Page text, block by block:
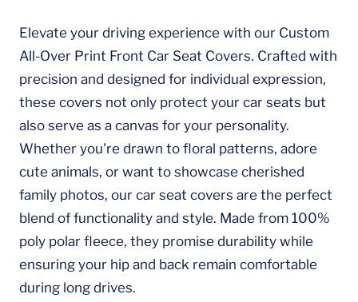
Elevate your driving experience with our Custom
All-Over Print Front Car Seat Covers. Crafted with
precision and designed for individual expression,
these covers not only protect your car seats but
also serve as a canvas for your personality.
Whether you're drawn to floral patterns, adore
cute animals, or want to showcase cherished
family photos, our car seat covers are the perfect
blend of functionality and style. Made from 100%
poly polar fleece, they promise durability while
ensuring your hip and back remain comfortable
during long drives.